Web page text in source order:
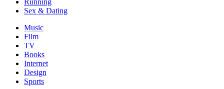
Running
Sex & Dating
Music
Film
TV
Books
Internet
Design
Sports